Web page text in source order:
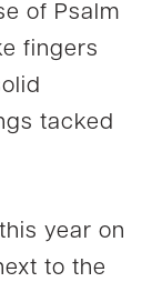
of Psalm
fingers
tacked
year on
to the